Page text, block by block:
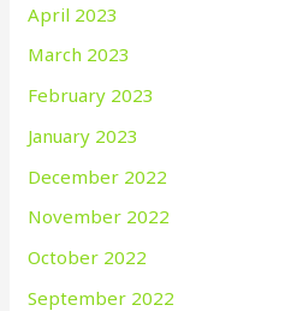
April 2023
March 2023
February 2023
January 2023
December 2022
November 2022
October 2022
September 2022